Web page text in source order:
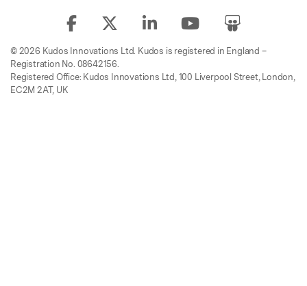
© 2026 Kudos Innovations Ltd. Kudos is registered in England –
Registration No. 08642156.
Registered Office: Kudos Innovations Ltd, 100 Liverpool Street, London,
EC2M 2AT, UK